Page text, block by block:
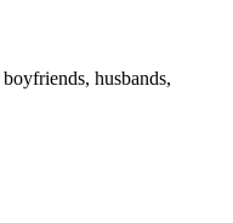
husbands,